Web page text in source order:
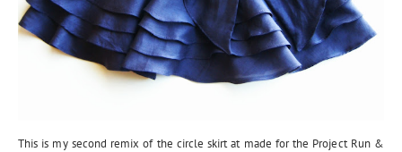
This is my second remix of the circle skirt at made for the Project Run &